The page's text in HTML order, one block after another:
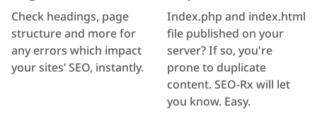
Check headings, page
structure and more for
any errors which impact
your sites’ SEO, instantly.
Index.php and index.html
file published on your
server? If so, you're
prone to duplicate
content. SEO-Rx will let
you know. Easy.